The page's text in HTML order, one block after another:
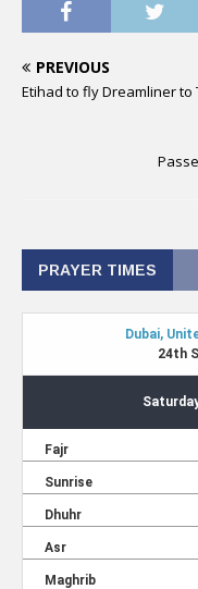
PREVIOUS
Etihad to fly Dreamliner to
PRAYER TIMES